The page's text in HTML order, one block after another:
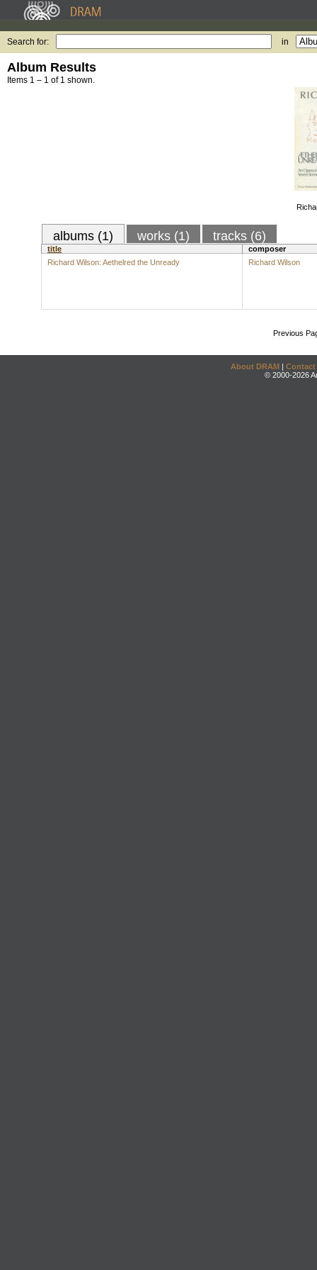
Search for: in
Album Results
Items 1 – 1 of 1 shown.
albums (1) works (1) tracks (6)
title
composer
Richard Wilson: Aethelred the Unready
Richard Wilson
Previous
About DRAM | Contact
© 2000-2026